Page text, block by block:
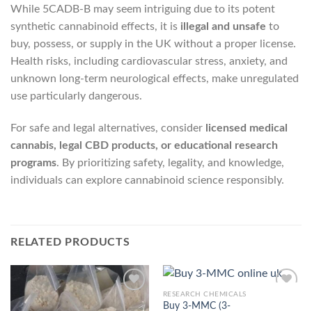
While 5CADB-B may seem intriguing due to its potent
synthetic cannabinoid effects, it is illegal and unsafe to
buy, possess, or supply in the UK without a proper license.
Health risks, including cardiovascular stress, anxiety, and
unknown long-term neurological effects, make unregulated
use particularly dangerous.
For safe and legal alternatives, consider licensed medical
cannabis, legal CBD products, or educational research
programs. By prioritizing safety, legality, and knowledge,
individuals can explore cannabinoid science responsibly.
RELATED PRODUCTS
RESEARCH CHEMICALS
Buy 3-MMC (3-